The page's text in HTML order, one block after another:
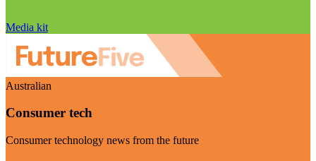
Media kit
Australian
Consumer tech
Consumer technology news from the future